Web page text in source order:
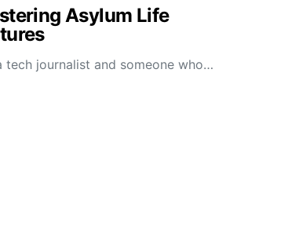
Asylum Life
journalist and someone who…